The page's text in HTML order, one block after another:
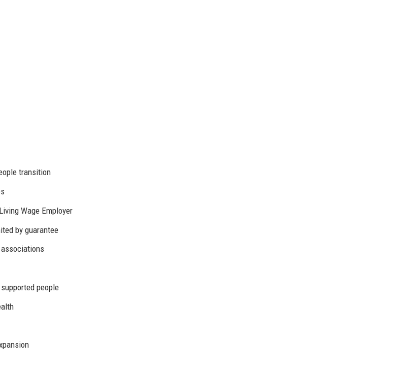
transition
Wage Employer
by guarantee
people